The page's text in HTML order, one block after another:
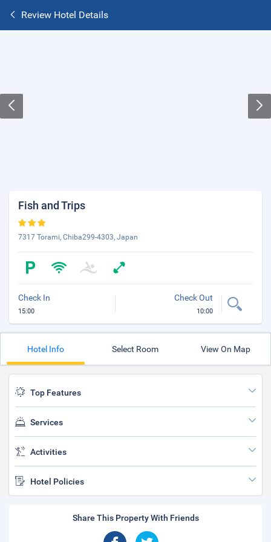
Review Hotel Details
Fish and Trips
7317 Torami, Chiba299-4303, Japan
Check In
15:00
Check Out
10:00
Hotel Info Select Room View On Map
Top Features
Services
Activities
Hotel Policies
Share This Property With Friends